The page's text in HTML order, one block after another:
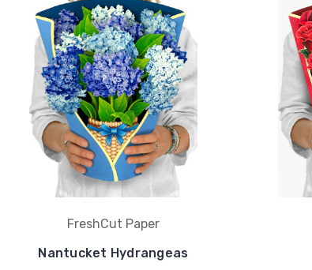
FreshCut Paper
Nantucket Hydrangeas